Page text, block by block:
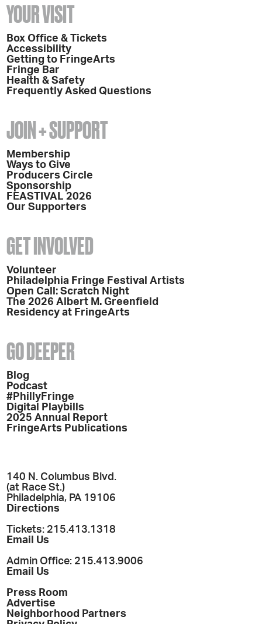
YOUR VISIT
Box Office & Tickets
Accessibility
Getting to FringeArts
Fringe Bar
Health & Safety
Frequently Asked Questions
JOIN + SUPPORT
Membership
Ways to Give
Producers Circle
Sponsorship
FEASTIVAL 2026
Our Supporters
GET INVOLVED
Volunteer
Philadelphia Fringe Festival Artists
Open Call: Scratch Night
The 2026 Albert M. Greenfield
Residency at FringeArts
GO DEEPER
Blog
Podcast
#PhillyFringe
Digital Playbills
2025 Annual Report
FringeArts Publications
140 N. Columbus Blvd.
(at Race St.)
Philadelphia, PA 19106
Directions
Tickets: 215.413.1318
Email Us
Admin Office: 215.413.9006
Email Us
Press Room
Advertise
Neighborhood Partners